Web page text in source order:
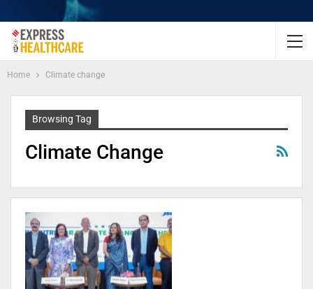
Home Climate change
Browsing Tag
Climate Change